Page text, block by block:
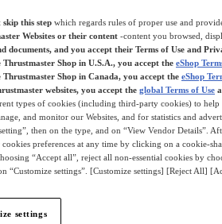
skip this step which regards rules of proper use and
Websites or their content -content you browsed,
documents, and you accept their Terms of Use and
Thrustmaster Shop in U.S.A., you accept the eShop
Thrustmaster Shop in Canada, you accept the eShop
websites, you accept the global Terms of Use
types of cookies (including third-party cookies) to
and monitor our Websites, and for statistics and
then on the type, and on “View Vendor Details”.
preferences at any time by clicking on a cookie-
“Accept all”, reject all non-essential cookies by
“Customize settings”. [Customize settings] [Reject All]
settings